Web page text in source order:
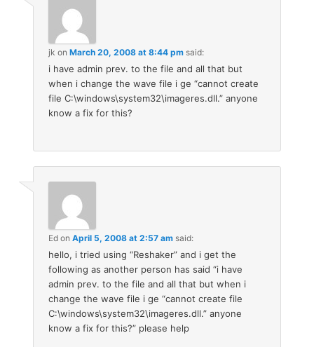
jk onMarch 20, 2008 at 8:44 pm said:
i have admin prev. to the file and all that but
when i change the wave file i ge “cannot create
file C:\windows\system32\imageres.dll.” anyone
know a fix for this?
Ed onApril 5, 2008 at 2:57 am said:
hello, i tried using “Reshaker” and i get the
following as another person has said “i have
admin prev. to the file and all that but when i
change the wave file i ge “cannot create file
C:\windows\system32\imageres.dll.” anyone
know a fix for this?” please help